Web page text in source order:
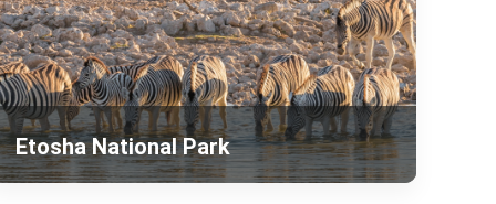
Etosha National Park